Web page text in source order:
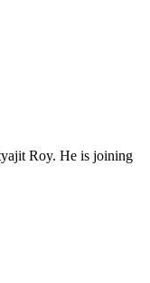
Roy. He is joining